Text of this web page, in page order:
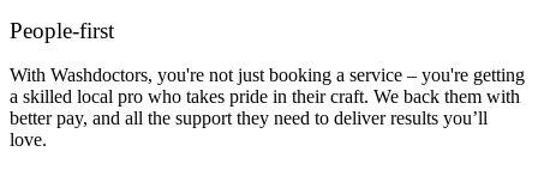
People-first
With Washdoctors, you're not just booking a service – you're getting
a skilled local pro who takes pride in their craft. We back them with
better pay, and all the support they need to deliver results you’ll
love.